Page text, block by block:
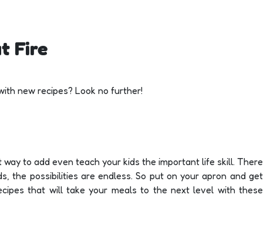
Fire
new recipes? Look no further!
to add even teach your kids the important life skill. There
the possibilities are endless. So put on your apron and get
that will take your meals to the next level with these